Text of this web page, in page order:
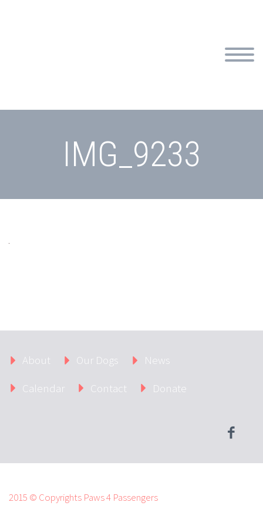
IMG_9233
About Our Dogs
News
Calendar
Contact Donate
2015 © Copyrights Paws 4 Passengers